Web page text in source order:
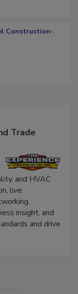
Construction-
Trade
and HVAC
live
insight, and
and drive